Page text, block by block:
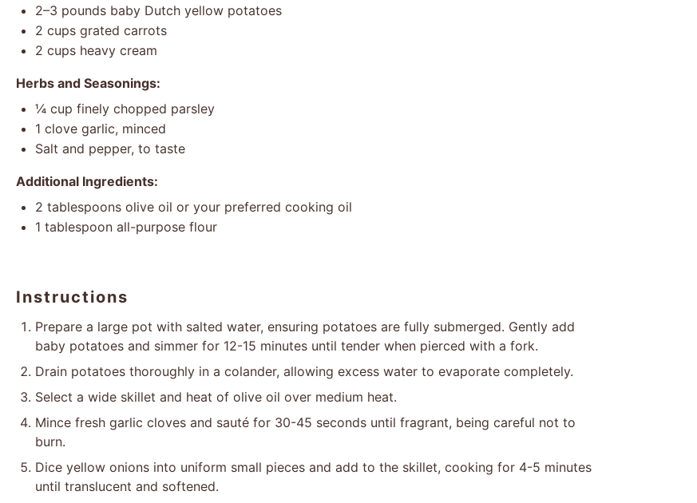
2–3 pounds baby Dutch yellow potatoes
2 cups grated carrots
2 cups heavy cream
Herbs and Seasonings:
¼ cup finely chopped parsley
1 clove garlic, minced
Salt and pepper, to taste
Additional Ingredients:
2 tablespoons olive oil or your preferred cooking oil
1 tablespoon all-purpose flour
Instructions
Prepare a large pot with salted water, ensuring potatoes are fully submerged. Gently add
baby potatoes and simmer for 12-15 minutes until tender when pierced with a fork.
Drain potatoes thoroughly in a colander, allowing excess water to evaporate completely.
Select a wide skillet and heat of olive oil over medium heat.
Mince fresh garlic cloves and sauté for 30-45 seconds until fragrant, being careful not to
burn.
Dice yellow onions into uniform small pieces and add to the skillet, cooking for 4-5 minutes
until translucent and softened.